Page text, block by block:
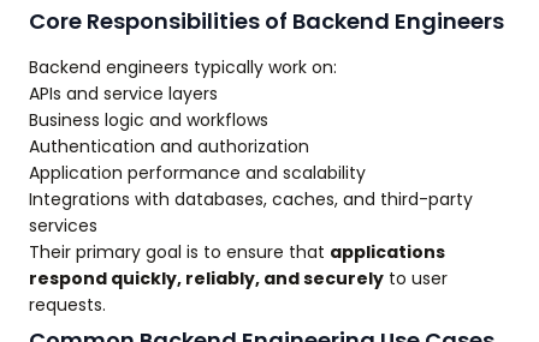
Core Responsibilities of Backend Engineers
Backend engineers typically work on:
APIs and service layers
Business logic and workflows
Authentication and authorization
Application performance and scalability
Integrations with databases, caches, and third-party
services
Their primary goal is to ensure that applications
respond quickly, reliably, and securely to user
requests.